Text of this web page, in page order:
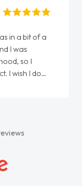
in a bit of a
I was
so I
I wish I done
and
to contact
on all
made things